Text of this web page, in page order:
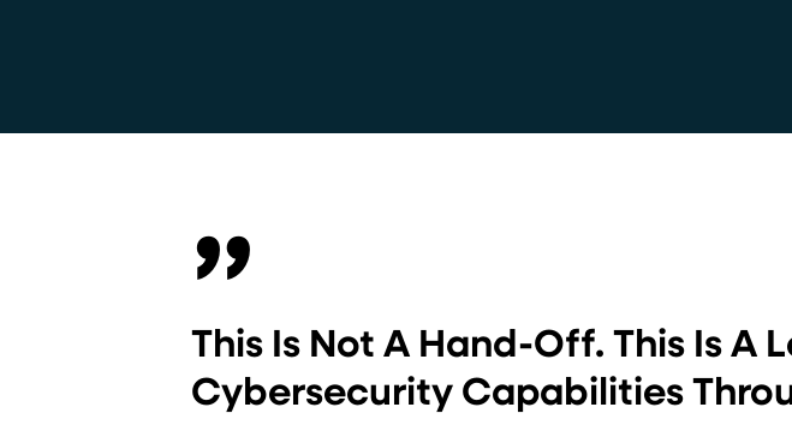
”
This Is Not A Hand-Off. This Is A
Cybersecurity Capabilities